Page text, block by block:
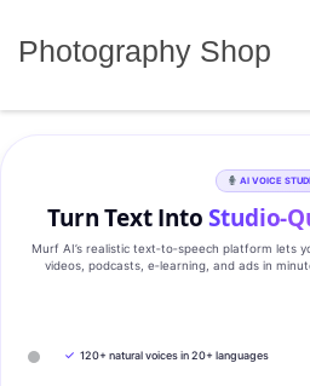
Photography Shop
AI VOICE
Turn Text Into
Murf AI’s realistic text‑to‑speech platform lets
videos, podcasts, e‑learning, and ads in
✓ 120+ natural voices in 20+ languages